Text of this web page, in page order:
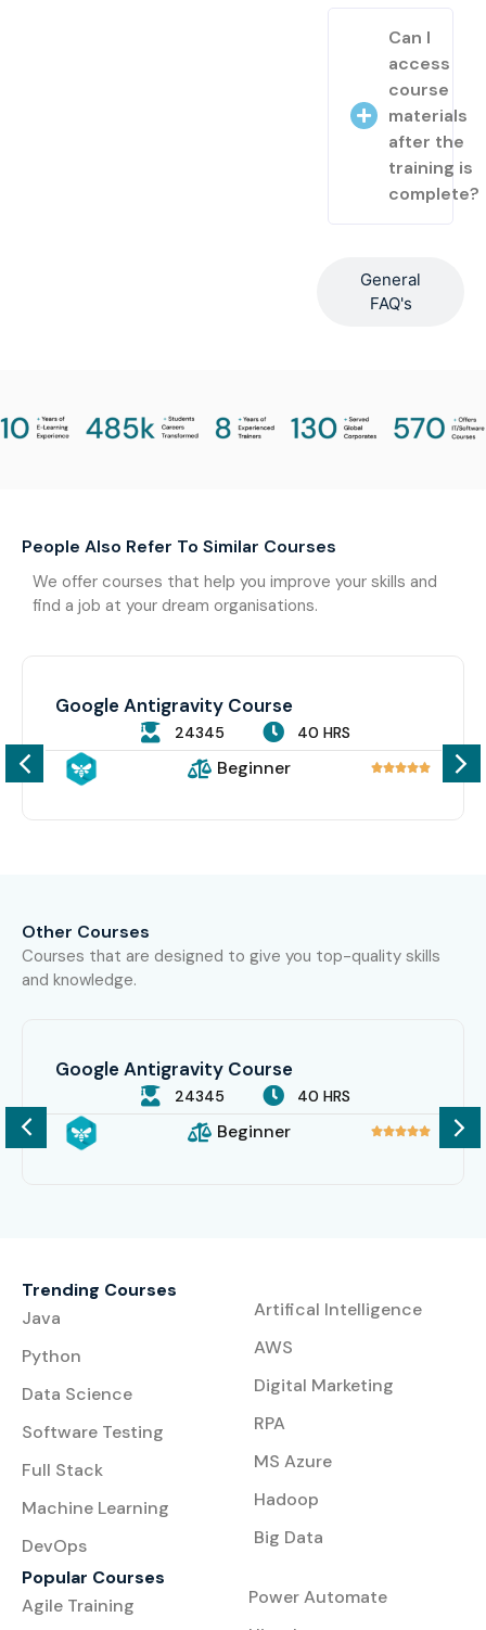
General
FAQ's
Can I
access
course
materials
after the
training is
complete?
People Also Refer To Similar Courses
We offer courses that help you improve your skills and
find a job at your dream organisations.
Google Antigravity Course
24345 40 HRS
Beginner 
Other Courses
Courses that are designed to give you top-quality skills
and knowledge.
Google Antigravity Course
24345 40 HRS
Beginner 
Trending Courses
Java
Python
Data Science
Software Testing
Full Stack
Machine Learning
DevOps
Artifical Intelligence
AWS
Digital Marketing
RPA
MS Azure
Hadoop
Big Data
Popular Courses
Agile Training
Power Automate